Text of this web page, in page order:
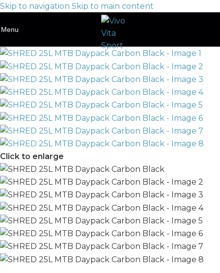
Skip to navigation Skip to main content
Menu
Click to enlarge